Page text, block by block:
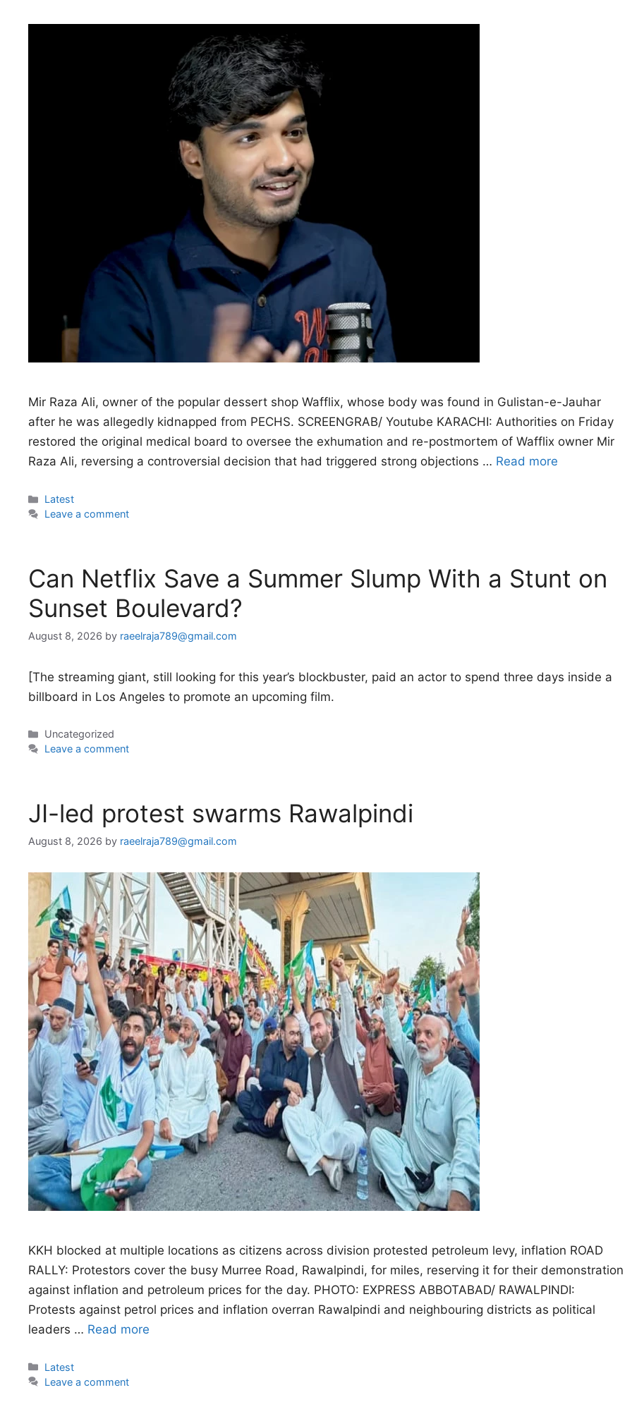
Mir Raza Ali, owner of the popular dessert shop Wafflix, whose body was found in Gulistan-e-Jauhar
after he was allegedly kidnapped from PECHS. SCREENGRAB/ Youtube KARACHI: Authorities on Friday
restored the original medical board to oversee the exhumation and re-postmortem of Wafflix owner Mir
Raza Ali, reversing a controversial decision that had triggered strong objections … Read more
Categories
Latest
Leave a comment
Can Netflix Save a Summer Slump With a Stunt on
Sunset Boulevard?
August 8, 2026 by raeelraja789@gmail.com
[The streaming giant, still looking for this year’s blockbuster, paid an actor to spend three days inside a
billboard in Los Angeles to promote an upcoming film.
Categories
Uncategorized
Leave a comment
JI-led protest swarms Rawalpindi
August 8, 2026 by raeelraja789@gmail.com
KKH blocked at multiple locations as citizens across division protested petroleum levy, inflation ROAD
RALLY: Protestors cover the busy Murree Road, Rawalpindi, for miles, reserving it for their demonstration
against inflation and petroleum prices for the day. PHOTO: EXPRESS ABBOTABAD/ RAWALPINDI:
Protests against petrol prices and inflation overran Rawalpindi and neighbouring districts as political
leaders … Read more
Categories
Latest
Leave a comment